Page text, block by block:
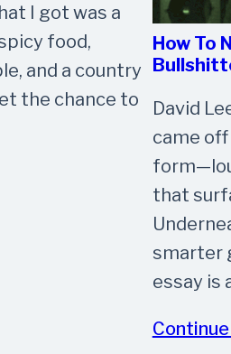
I got was a
food,
and a country
the chance to
How To
David
came
that
smarter
essay is